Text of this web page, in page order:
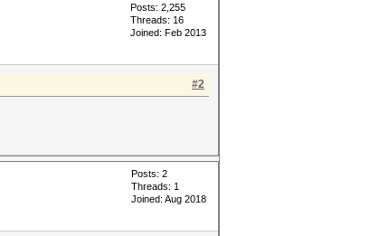
Posts: 2,255
Threads: 16
Joined: Feb 2013
#2
Posts: 2
Threads: 1
Joined: Aug 2018